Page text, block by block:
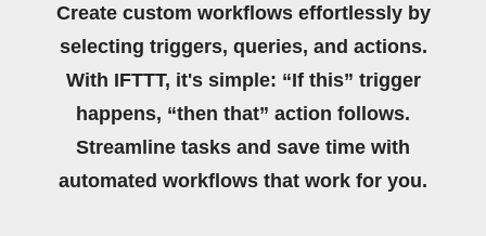
Create custom workflows effortlessly by
selecting triggers, queries, and actions.
With IFTTT, it's simple: “If this” trigger
happens, “then that” action follows.
Streamline tasks and save time with
automated workflows that work for you.